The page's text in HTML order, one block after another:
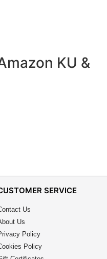
KU &
SERVICE
Us
Us
Policy
Policy